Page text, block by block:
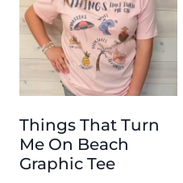
Things That Turn
Me On Beach
Graphic Tee